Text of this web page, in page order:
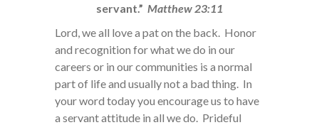
servant.” Matthew 23:11
Lord, we all love a pat on the back. Honor
and recognition for what we do in our
careers or in our communities is a normal
part of life and usually not a bad thing. In
your word today you encourage us to have
a servant attitude in all we do. Prideful